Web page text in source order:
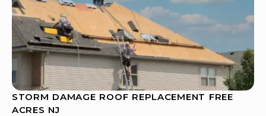
STORM DAMAGE ROOF REPLACEMENT FREE
ACRES NJ